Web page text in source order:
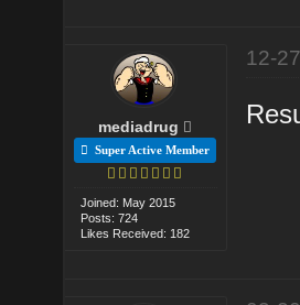
mediadrug
Super Active Member
Joined: May 2015
Posts: 724
Likes Received: 182
12-